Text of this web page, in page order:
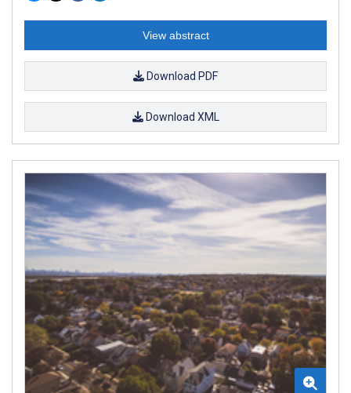
View abstract
Download PDF
Download XML